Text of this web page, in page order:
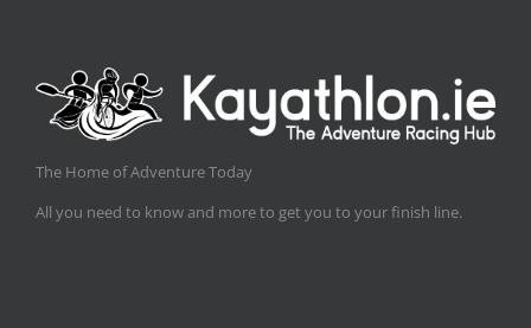
The Home of Adventure Today
All you need to know and more to get you to your finish line.